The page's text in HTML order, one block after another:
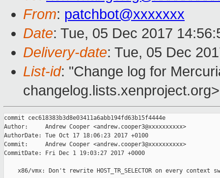
From: patchbot@xxxxxxx
Date: Tue, 05 Dec 2017
Delivery-date: Tue, 05 Dec
List-id: "Change log for
changelog.lists.xenproject.org>
commit cec618383b3d8e03411a6abb194fd63b15f4444e
Author:     Andrew Cooper <andrew.cooper3@xxxxxxxxxx>
AuthorDate: Tue Oct 17 18:06:23 2017 +0100
Commit:     Andrew Cooper <andrew.cooper3@xxxxxxxxxx>
CommitDate: Fri Dec 1 19:03:27 2017 +0000
x86/vmx: Don't rewrite HOST_TR_SELECTOR on every context